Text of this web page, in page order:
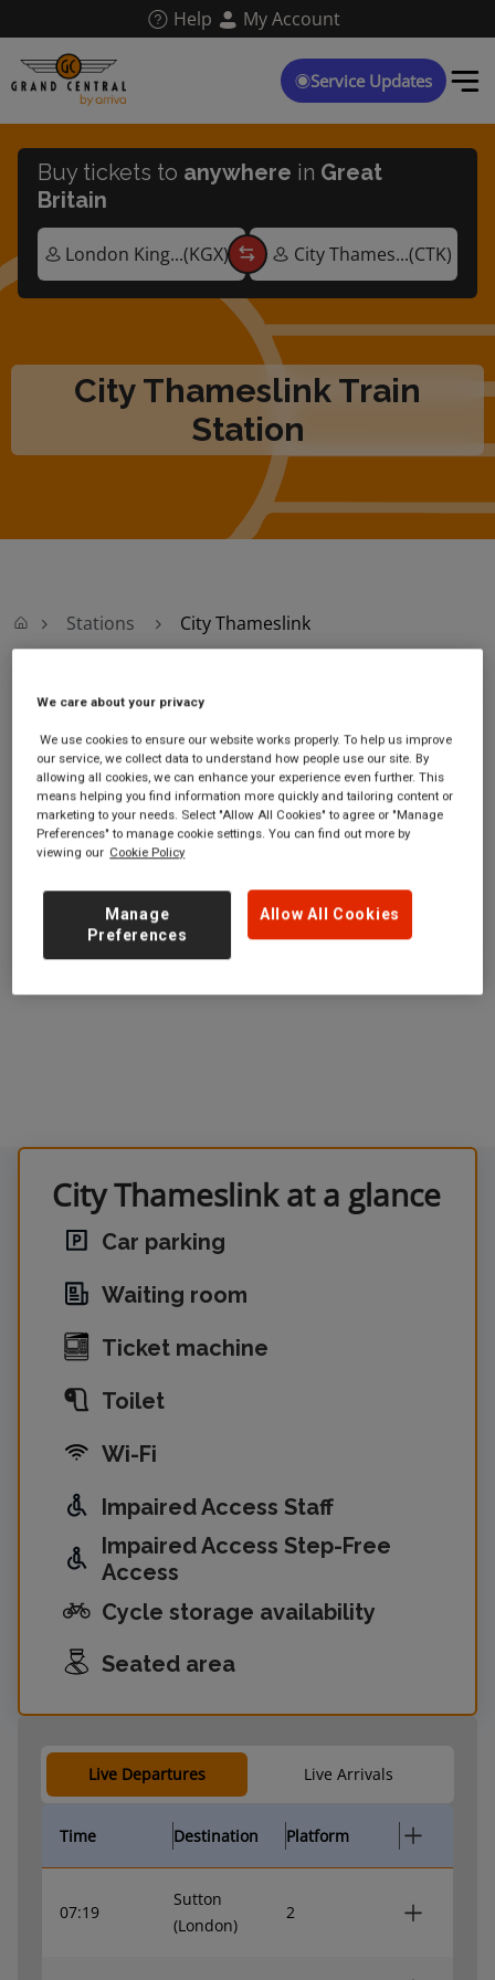
main
content
Help My Account
Service Updates
City Thameslink Train
Station
Buy tickets to anywhere in Great
Britain
Stations City Thameslink
City Thameslink
City Thameslink
station
Ludgate Hill
London
EC4M 7JH
Ticket office opening
hours:
Monday - Friday - 07:15 to
19:45
GET DIRECTIONS
City Thameslink at a glance
Car parking
Waiting room
Ticket machine
Toilet
Wi-Fi
Impaired Access Staff
Impaired Access Step-Free
Access
Cycle storage availability
Seated area
Live Departures Live Arrivals
Time Destination Platform
07:19
Sutton
(London)
2
We care about your privacy
We use cookies to ensure our website works properly. To help us improve
our service, we collect data to understand how people use our site. By
allowing all cookies, we can enhance your experience even further. This
means helping you find information more quickly and tailoring content or
marketing to your needs. Select "Allow All Cookies" to agree or "Manage
Preferences" to manage cookie settings. You can find out more by
viewing our Cookie Policy
Allow All Cookies
Manage
Preferences